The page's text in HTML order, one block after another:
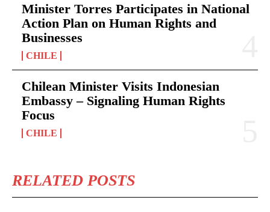
Minister Torres Participates in National
Action Plan on Human Rights and
Businesses
CHILE
Chilean Minister Visits Indonesian
Embassy – Signaling Human Rights
Focus
CHILE
RELATED POSTS